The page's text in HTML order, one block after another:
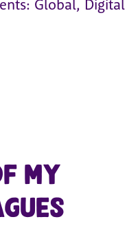
Global, Digital
my